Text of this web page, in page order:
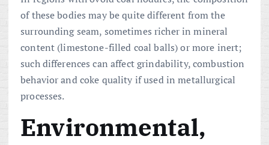
of these bodies may be quite different from the
surrounding seam, sometimes richer in mineral
content (limestone-filled coal balls) or more inert;
such differences can affect grindability, combustion
behavior and coke quality if used in metallurgical
processes.
Environmental,